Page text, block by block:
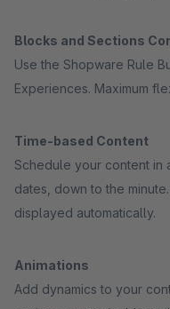
Blocks and Sections
Use the Shopware Rule
Experiences. Maximum
Time-based Content
Schedule your content in
dates, down to the
displayed automatically.
Animations
Add dynamics to your